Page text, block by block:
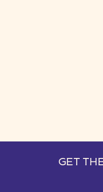
GET